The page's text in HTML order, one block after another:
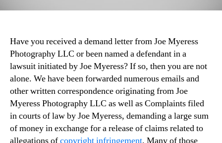
Have you received a demand letter from Joe Myeress
Photography LLC or been named a defendant in a
lawsuit initiated by Joe Myeress? If so, then you are not
alone. We have been forwarded numerous emails and
other written correspondence originating from Joe
Myeress Photography LLC as well as Complaints filed
in courts of law by Joe Myeress, demanding a large sum
of money in exchange for a release of claims related to